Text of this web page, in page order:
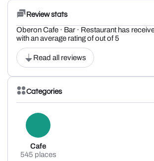
Review stats
Oberon Cafe · Bar · Restaurant has
with an average rating of out of 5
Read all reviews
Categories
Cafe
545 places